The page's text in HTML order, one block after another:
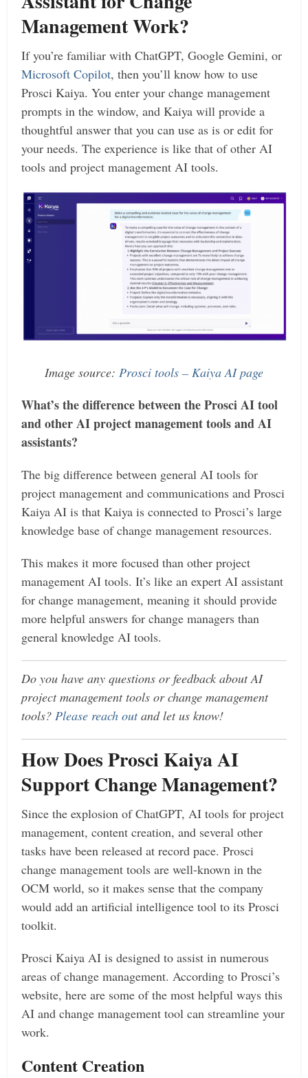
Management Work?
If you’re familiar with ChatGPT, Google Gemini, or
Microsoft Copilot, then you’ll know how to use
Prosci Kaiya. You enter your change management
prompts in the window, and Kaiya will provide a
thoughtful answer that you can use as is or edit for
your needs. The experience is like that of other AI
tools and project management AI tools.
Image source: Prosci tools – Kaiya AI page
What’s the difference between the Prosci AI tool
and other AI project management tools and AI
assistants?
The big difference between general AI tools for
project management and communications and Prosci
Kaiya AI is that Kaiya is connected to Prosci’s large
knowledge base of change management resources.
This makes it more focused than other project
management AI tools. It’s like an expert AI assistant
for change management, meaning it should provide
more helpful answers for change managers than
general knowledge AI tools.
Do you have any questions or feedback about AI
project management tools or change management
tools? Please reach outand let us know!
How Does Prosci Kaiya AI
Support Change Management?
Since the explosion of ChatGPT, AI tools for project
management, content creation, and several other
tasks have been released at record pace. Prosci
change management tools are well-known in the
OCM world, so it makes sense that the company
would add an artificial intelligence tool to its Prosci
toolkit.
Prosci Kaiya AI is designed to assist in numerous
areas of change management. According to Prosci’s
website, here are some of the most helpful ways this
AI and change management tool can streamline your
work.
Content Creation